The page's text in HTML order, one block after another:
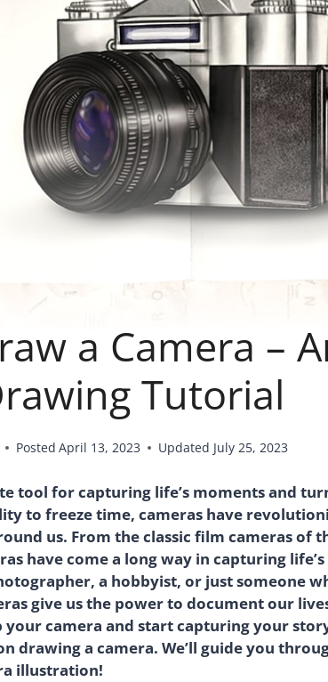
a Camera –
Tutorial
Posted April 13, 2023 Updated July 25, 2023
tool for capturing life’s moments and
to freeze time, cameras have
us. From the classic film cameras of
have come a long way in capturing
a hobbyist, or just someone
give us the power to document our
camera and start capturing your
drawing a camera. We’ll guide you
illustration!